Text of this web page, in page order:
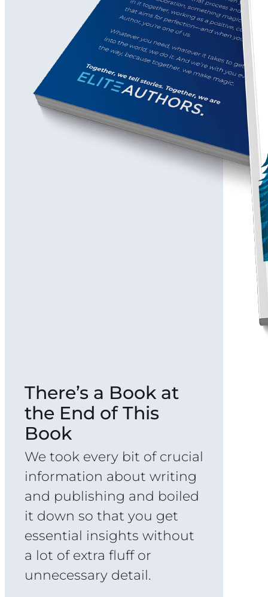
There’s a Book at
the End of This
Book
We took every bit of crucial
information about writing
and publishing and boiled
it down so that you get
essential insights without
a lot of extra fluff or
unnecessary detail.